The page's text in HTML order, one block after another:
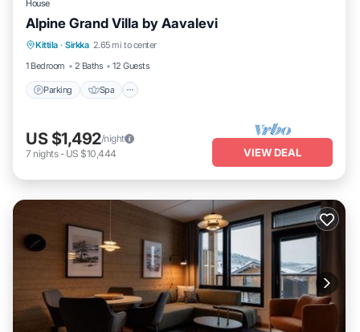
House
Alpine Grand Villa by Aavalevi
Kittila · Sirkka 2.65 mi to center
1 Bedroom
2 Baths 12 Guests
Parking Spa
Parking Spa
Skiing
Balcony/Terrace
US $1,492/night
7 nights- US $10,444 VIEW DEAL